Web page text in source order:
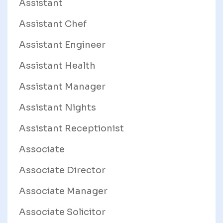
Assistant
Assistant Chef
Assistant Engineer
Assistant Health
Assistant Manager
Assistant Nights
Assistant Receptionist
Associate
Associate Director
Associate Manager
Associate Solicitor